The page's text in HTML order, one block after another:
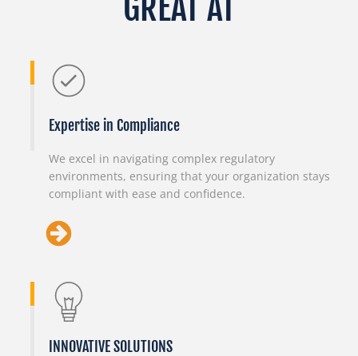
Expertise in Compliance
We excel in navigating complex regulatory
environments, ensuring that your organization stays
compliant with ease and confidence.
INNOVATIVE SOLUTIONS